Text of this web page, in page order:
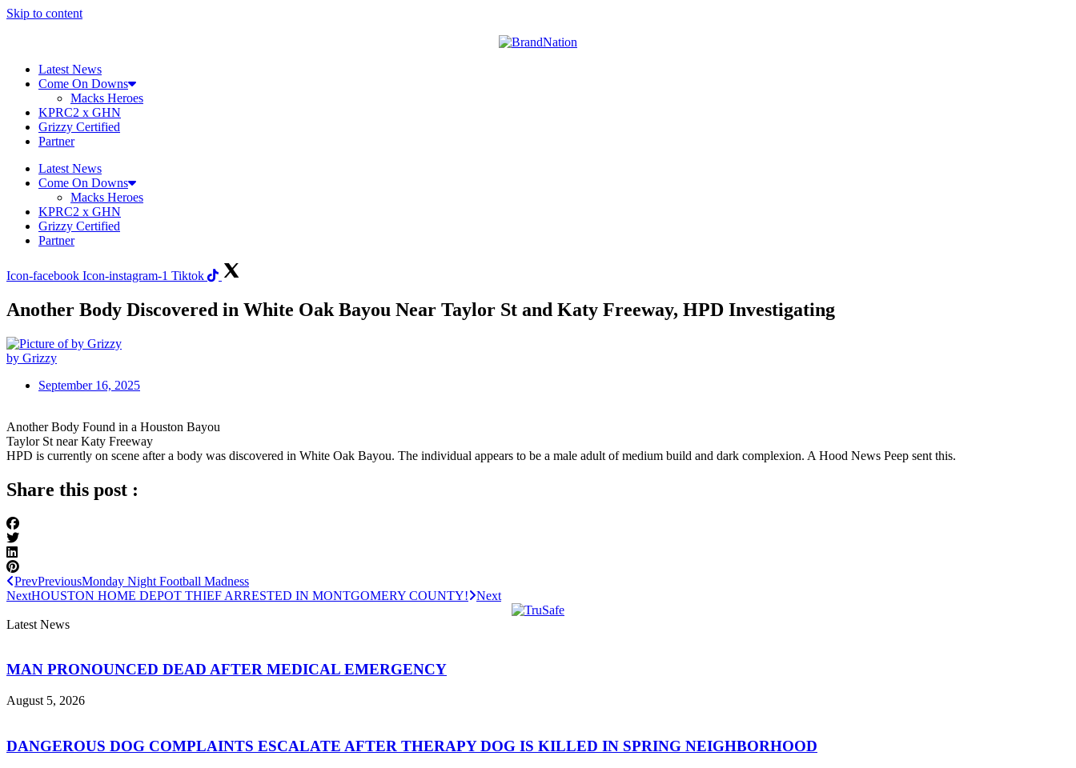
Skip to content
Latest News
Come On Downs
Macks Heroes
KPRC2 x GHN
Grizzy Certified
Partner
Latest News
Come On Downs
Macks Heroes
KPRC2 x GHN
Grizzy Certified
Partner
Icon-facebook Icon-instagram-1 Tiktok
Another Body Discovered in White Oak Bayou Near Taylor St and Katy Freeway, HPD Investigating
by Grizzy
September 16, 2025
Another Body Found in a Houston Bayou
Taylor St near Katy Freeway
HPD is currently on scene after a body was discovered in White Oak Bayou. The individual appears to be a male adult of medium build and dark complexion. A Hood News Peep sent this.
Share this post :
PrevPreviousMonday Night Football Madness
NextHOUSTON HOME DEPOT THIEF ARRESTED IN MONTGOMERY COUNTY! Next
Latest News
MAN PRONOUNCED DEAD AFTER MEDICAL EMERGENCY
August 5, 2026
DANGEROUS DOG COMPLAINTS ESCALATE AFTER THERAPY DOG IS KILLED IN SPRING NEIGHBORHOOD